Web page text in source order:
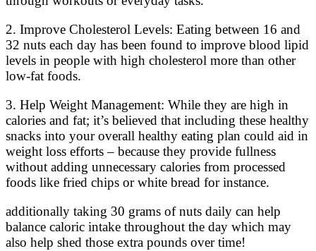
2. Improve Cholesterol Levels: Eating between 16 and
32 nuts each day has been found to improve blood lipid
levels in people with high cholesterol more than other
low-fat foods.
3. Help Weight Management: While they are high in
calories and fat; it’s believed that including these healthy
snacks into your overall healthy eating plan could aid in
weight loss efforts – because they provide fullness
without adding unnecessary calories from processed
foods like fried chips or white bread for instance.
additionally taking 30 grams of nuts daily can help
balance caloric intake throughout the day which may
also help shed those extra pounds over time!